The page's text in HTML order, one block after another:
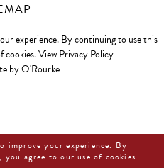
experience. By continuing to use this
cookies.View Privacy Policy
by O'Rourke
improve your experience. By
agree to our use of cookies.